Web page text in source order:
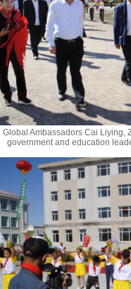
Global Ambassadors Cai Liying,
government and education